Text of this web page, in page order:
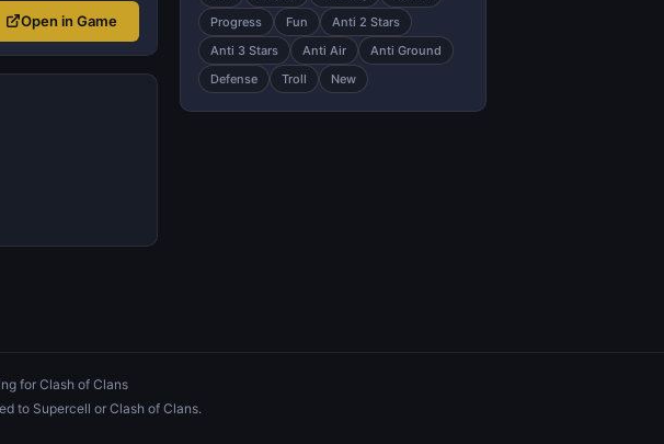
Open in Game
Progress
Fun
Anti 2 Stars
Anti 3 Stars
Anti Air
Anti Ground
Defense
Troll New
for Clash of Clans
to Supercell or Clash of Clans.